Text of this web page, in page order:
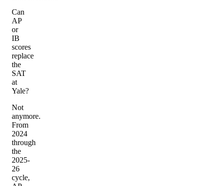
Can
AP
or
IB
scores
replace
the
SAT
at
Yale?
Not
anymore.
From
2024
through
the
2025-
26
cycle,